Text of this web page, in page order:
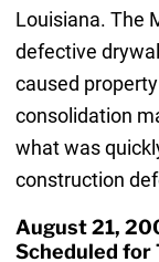
Louisiana. The
defective
caused
consolidation
what was
construction
August 21,
Scheduled for